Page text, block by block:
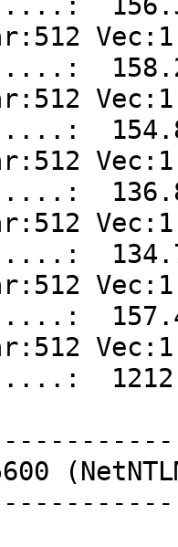
Vec:1
158.2
Vec:1
154.8
Vec:1
136.8
Vec:1
134.7
Vec:1
157.4
Vec:1